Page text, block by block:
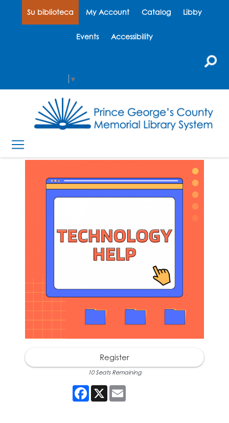
Su biblioteca My Account Catalog Libby
Events Accessibility
▼
Register
10 Seats Remaining
Facebook
X